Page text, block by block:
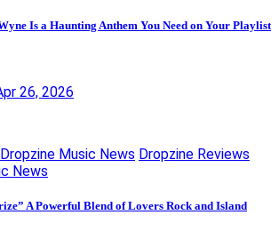
Is a Haunting Anthem You Need on Your Playlist
26, 2026
Dropzine Music News Dropzine Reviews
News
A Powerful Blend of Lovers Rock and Island